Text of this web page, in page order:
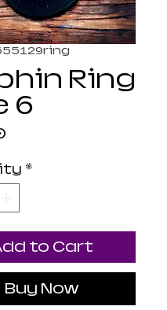
Ring
6
*
to Cart
Buy Now